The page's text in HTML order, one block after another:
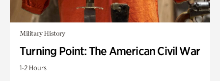
Military History
Turning Point: The American Civil War
1-2 Hours